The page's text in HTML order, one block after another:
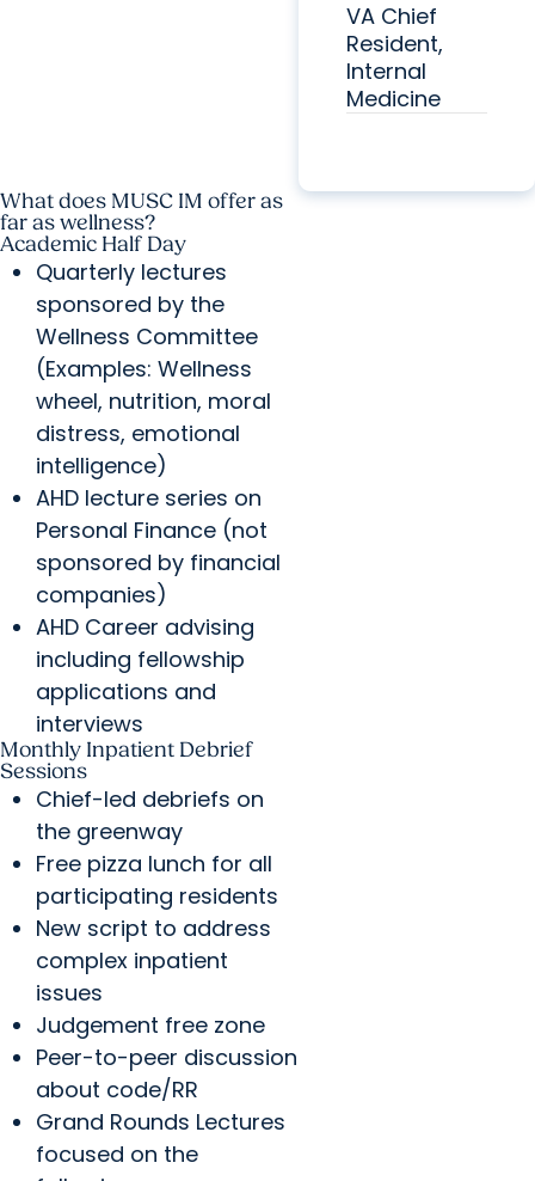
VA Chief
Resident,
Internal
Medicine
What does MUSC IM offer as
far as wellness?
Academic Half Day
Quarterly lectures
sponsored by the
Wellness Committee
(Examples: Wellness
wheel, nutrition, moral
distress, emotional
intelligence)
AHD lecture series on
Personal Finance (not
sponsored by financial
companies)
AHD Career advising
including fellowship
applications and
interviews
Monthly Inpatient Debrief
Sessions
Chief-led debriefs on
the greenway
Free pizza lunch for all
participating residents
New script to address
complex inpatient
issues
Judgement free zone
Peer-to-peer discussion
about code/RR
Grand Rounds Lectures
focused on the